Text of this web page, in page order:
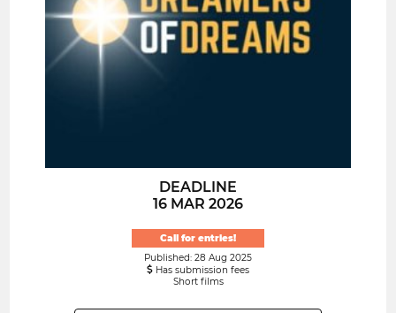
DEADLINE
16 MAR 2026
Call for entries!
Published: 28 Aug 2025
Has submission fees
Short films